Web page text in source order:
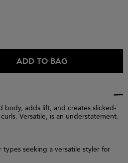
ADD TO BAG
body, adds lift, and creates slicked-
Versatile, is an understatement.
seeking a versatile styler for